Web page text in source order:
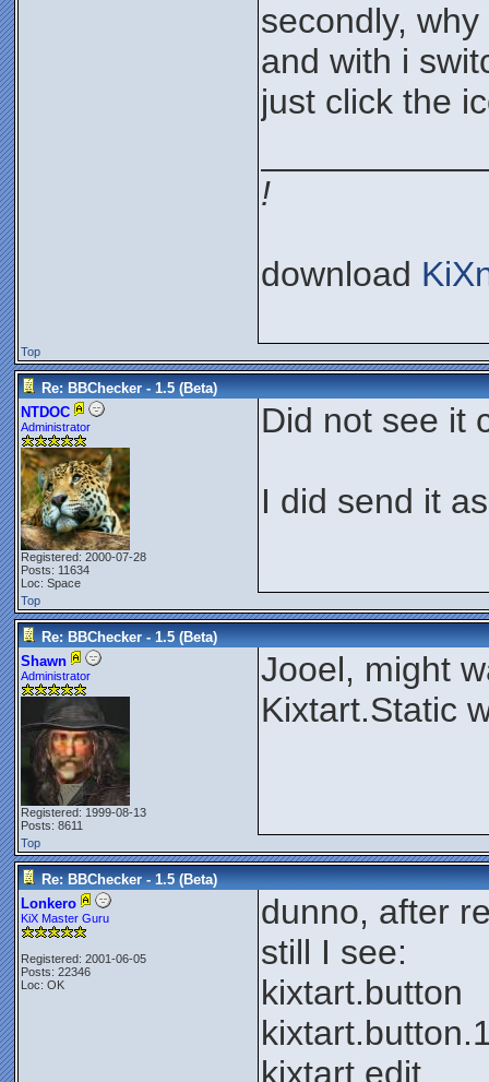
secondly,
and with i
just click the
!
download
Top
Re: BBChecker - 1.5 (Beta)
NTDOC
Administrator
Registered: 2000-07-28
Posts: 11634
Loc: Space
Did not see it
I did send it
Top
Re: BBChecker - 1.5 (Beta)
Shawn
Administrator
Registered: 1999-08-13
Posts: 8611
Jooel, might
Kixtart.Static
Top
Re: BBChecker - 1.5 (Beta)
Lonkero
KiX Master Guru
Registered: 2001-06-05
Posts: 22346
Loc: OK
dunno, after
still I see:
kixtart.button
kixtart.edit